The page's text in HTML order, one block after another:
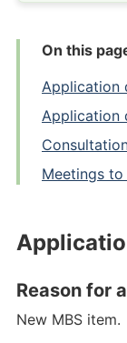
On this
Application
Application
Meetings
Reason for
New MBS item.